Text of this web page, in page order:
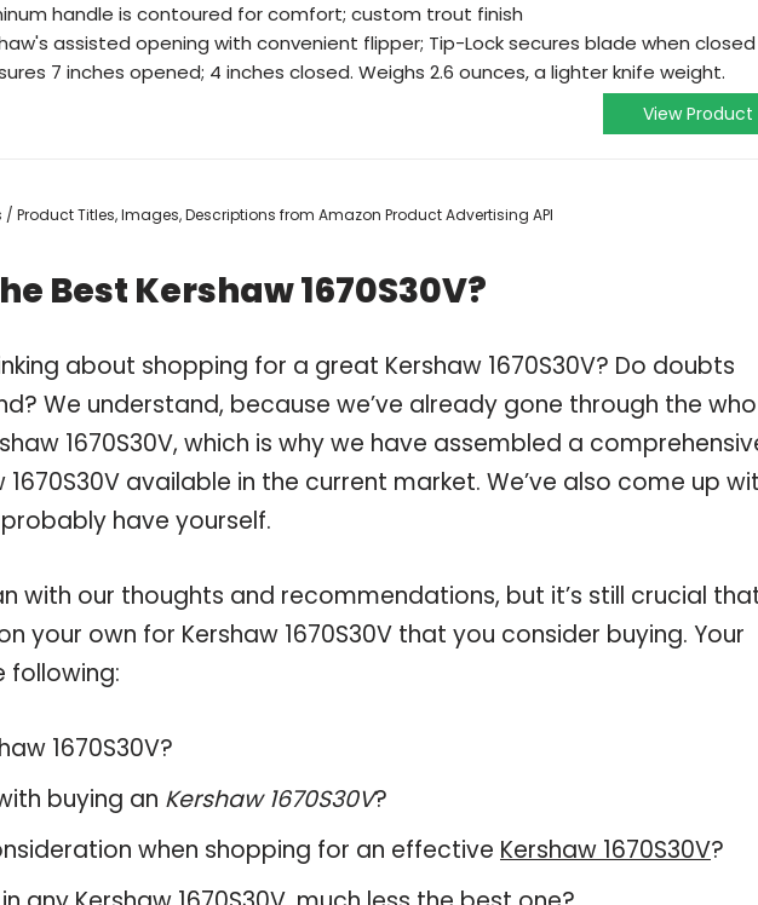
handle is contoured for comfort; custom trout finish
assisted opening with convenient flipper; Tip-Lock secures blade when closed
7 inches opened; 4 inches closed. Weighs 2.6 ounces, a lighter knife weight.
View Product
Titles, Images, Descriptions from Amazon Product Advertising API
Best Kershaw 1670S30V?
about shopping for a great Kershaw 1670S30V? Do doubts
We understand, because we’ve already gone through the
1670S30V, which is why we have assembled a
available in the current market. We’ve also come up
have yourself.
with our thoughts and recommendations, but it’s still crucial
your own for Kershaw 1670S30V that you consider buying. Your
following:
1670S30V?
buying an Kershaw 1670S30V?
when shopping for an effective Kershaw 1670S30V?